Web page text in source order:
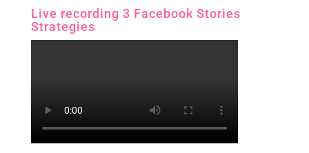
Live recording 3 Facebook Stories
Strategies